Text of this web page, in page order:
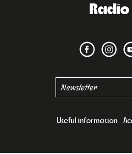
Radio
Useful information